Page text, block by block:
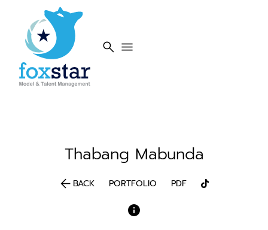
search menu
Thabang Mabunda
arrow_backBACK PORTFOLIO PDF